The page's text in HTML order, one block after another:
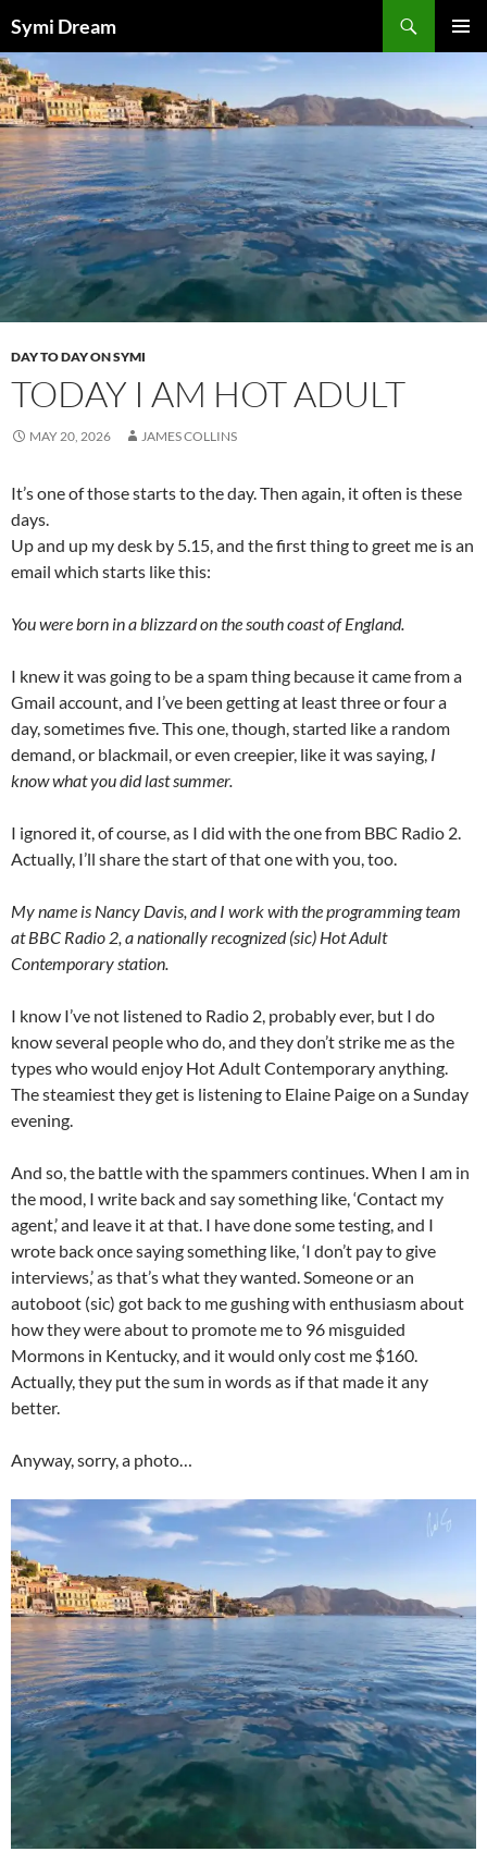
to
content
Symi Dream
DAY TO DAY ON SYMI
TODAY I AM HOT ADULT
MAY 20, 2026 JAMES COLLINS
It’s one of those starts to the day. Then again, it often is these
days.
Up and up my desk by 5.15, and the first thing to greet me is an
email which starts like this:
You were born in a blizzard on the south coast of England.
I knew it was going to be a spam thing because it came from a
Gmail account, and I’ve been getting at least three or four a
day, sometimes five. This one, though, started like a random
demand, or blackmail, or even creepier, like it was saying, I
know what you did last summer.
I ignored it, of course, as I did with the one from BBC Radio 2.
Actually, I’ll share the start of that one with you, too.
My name is Nancy Davis, and I work with the programming team
at BBC Radio 2, a nationally recognized (sic) Hot Adult
Contemporary station.
I know I’ve not listened to Radio 2, probably ever, but I do
know several people who do, and they don’t strike me as the
types who would enjoy Hot Adult Contemporary anything.
The steamiest they get is listening to Elaine Paige on a Sunday
evening.
And so, the battle with the spammers continues. When I am in
the mood, I write back and say something like, ‘Contact my
agent,’ and leave it at that. I have done some testing, and I
wrote back once saying something like, ‘I don’t pay to give
interviews,’ as that’s what they wanted. Someone or an
autoboot (sic) got back to me gushing with enthusiasm about
how they were about to promote me to 96 misguided
Mormons in Kentucky, and it would only cost me $160.
Actually, they put the sum in words as if that made it any
better.
Anyway, sorry, a photo…